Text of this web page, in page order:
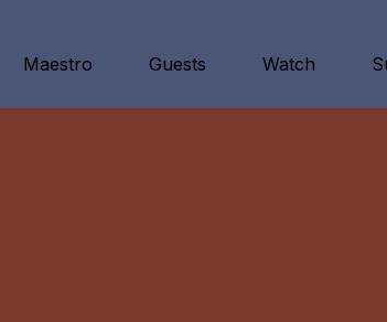
Maestro Guests Watch